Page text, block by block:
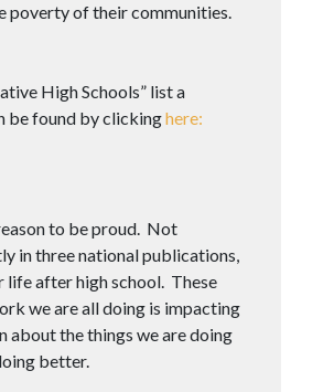
poverty of their communities.
High Schools” list a
be found by clickinghere:
to be proud. Not
in three national publications,
after high school. These
we are all doing is impacting
the things we are doing
better.